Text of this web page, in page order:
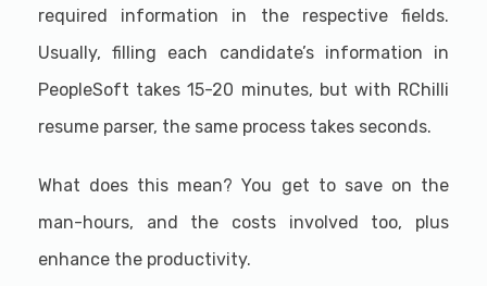
required information in the respective fields.
Usually, filling each candidate’s information in
PeopleSoft takes 15-20 minutes, but with RChilli
resume parser, the same process takes seconds.
What does this mean? You get to save on the
man-hours, and the costs involved too, plus
enhance the productivity.